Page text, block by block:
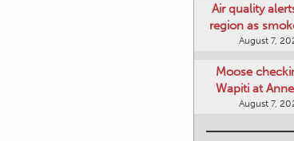
Air quality
region as
August 7,
Moose
Wapiti at
August 7,